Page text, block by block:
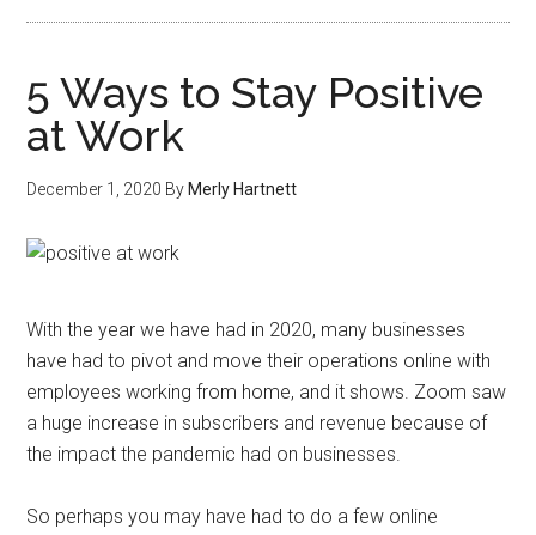
5 Ways to Stay Positive
at Work
December 1, 2020 By Merly Hartnett
With the year we have had in 2020, many businesses
have had to pivot and move their operations online with
employees working from home, and it shows. Zoom saw
a huge increase in subscribers and revenue because of
the impact the pandemic had on businesses.
So perhaps you may have had to do a few online